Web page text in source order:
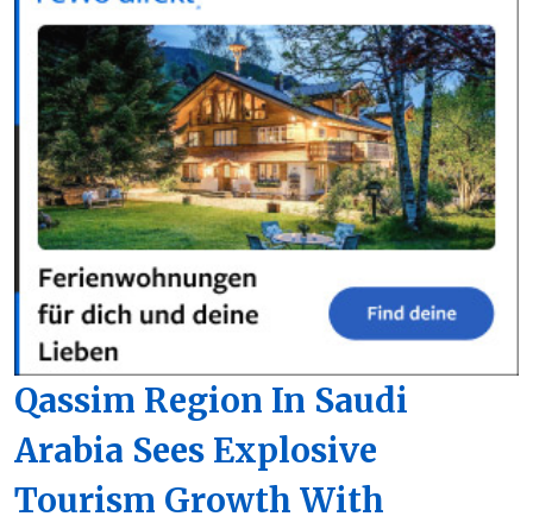
Qassim Region In Saudi
Arabia Sees Explosive
Tourism Growth With